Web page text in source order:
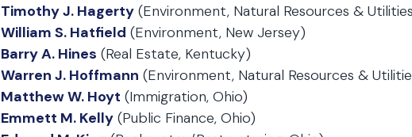
Timothy J. Hagerty (Environment, Natural Resources &
William S. Hatfield (Environment, New Jersey)
Barry A. Hines (Real Estate, Kentucky)
Warren J. Hoffmann (Environment, Natural Resources &
Matthew W. Hoyt (Immigration, Ohio)
Emmett M. Kelly (Public Finance, Ohio)